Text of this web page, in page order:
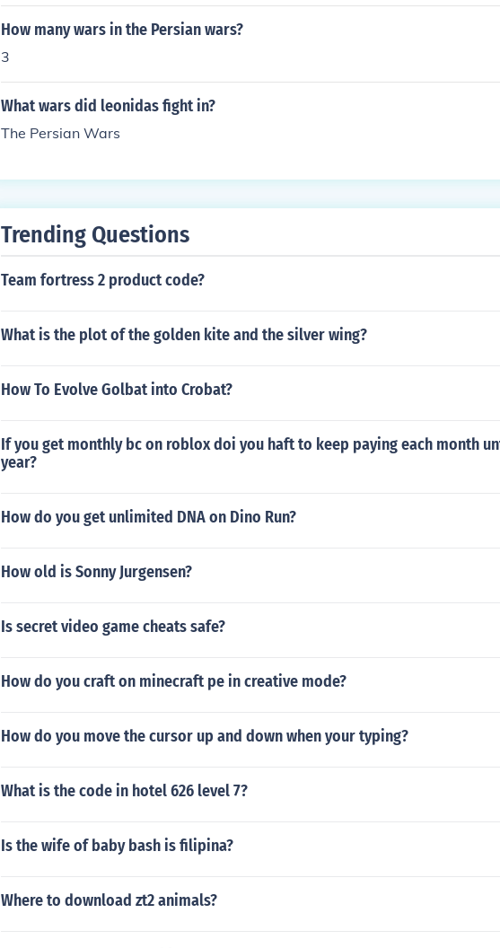
mately led to a significant decline in Persian influence in the region and the
How many wars in the Persian wars?
3
What wars did leonidas fight in?
The Persian Wars
Trending Questions
Team fortress 2 product code?
What is the plot of the golden kite and the silver wing?
How To Evolve Golbat into Crobat?
If you get monthly bc on roblox doi you haft to keep paying each month
year?
How do you get unlimited DNA on Dino Run?
How old is Sonny Jurgensen?
Is secret video game cheats safe?
How do you craft on minecraft pe in creative mode?
How do you move the cursor up and down when your typing?
What is the code in hotel 626 level 7?
Is the wife of baby bash is filipina?
Where to download zt2 animals?